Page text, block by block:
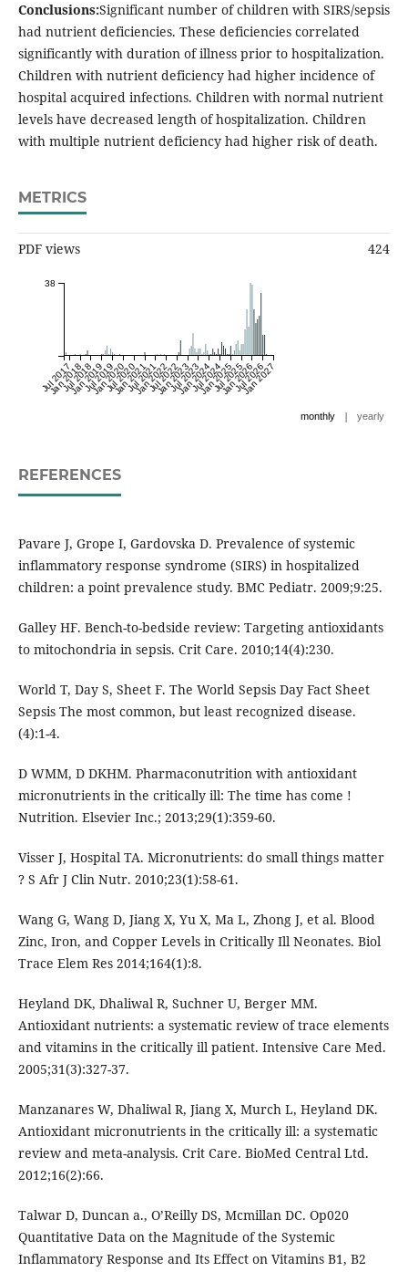
Conclusions:Significant number of children with SIRS/sepsis
had nutrient deficiencies. These deficiencies correlated
significantly with duration of illness prior to hospitalization.
Children with nutrient deficiency had higher incidence of
hospital acquired infections. Children with normal nutrient
levels have decreased length of hospitalization. Children
with multiple nutrient deficiency had higher risk of death.
METRICS
PDF views 424
Jul 2017
Jan 2018
Jul 2018
Jan 2019
Jul 2019
Jan 2020
Jul 2020
Jan 2021
Jul 2021
Jan 2022
Jul 2022
Jan 2023
Jul 2023
Jan 2024
Jul 2024
Jan 2025
Jul 2025
Jan 2026
Jul 2026
Jan 2027
38
monthly | yearly
REFERENCES
Pavare J, Grope I, Gardovska D. Prevalence of systemic
inflammatory response syndrome (SIRS) in hospitalized
children: a point prevalence study. BMC Pediatr. 2009;9:25.
Galley HF. Bench-to-bedside review: Targeting antioxidants
to mitochondria in sepsis. Crit Care. 2010;14(4):230.
World T, Day S, Sheet F. The World Sepsis Day Fact Sheet
Sepsis The most common, but least recognized disease.
(4):1-4.
D WMM, D DKHM. Pharmaconutrition with antioxidant
micronutrients in the critically ill: The time has come !
Nutrition. Elsevier Inc.; 2013;29(1):359-60.
Visser J, Hospital TA. Micronutrients: do small things matter
? S Afr J Clin Nutr. 2010;23(1):58-61.
Wang G, Wang D, Jiang X, Yu X, Ma L, Zhong J, et al. Blood
Zinc, Iron, and Copper Levels in Critically Ill Neonates. Biol
Trace Elem Res 2014;164(1):8.
Heyland DK, Dhaliwal R, Suchner U, Berger MM.
Antioxidant nutrients: a systematic review of trace elements
and vitamins in the critically ill patient. Intensive Care Med.
2005;31(3):327-37.
Manzanares W, Dhaliwal R, Jiang X, Murch L, Heyland DK.
Antioxidant micronutrients in the critically ill: a systematic
review and meta-analysis. Crit Care. BioMed Central Ltd.
2012;16(2):66.
Talwar D, Duncan a., O’Reilly DS, Mcmillan DC. Op020
Quantitative Data on the Magnitude of the Systemic
Inflammatory Response and Its Effect on Vitamins B1, B2